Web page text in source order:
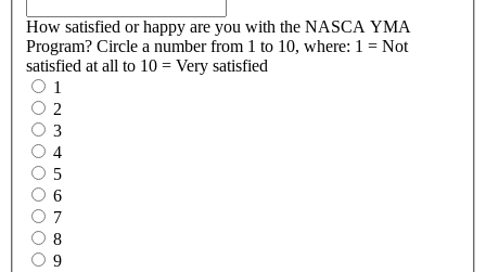
How satisfied or happy are you with the NASCA YMA
Program? Circle a number from 1 to 10, where: 1 = Not
satisfied at all to 10 = Very satisfied
1
2
3
4
5
6
7
8
9